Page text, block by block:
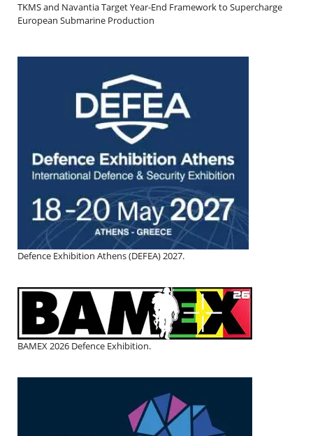
TKMS and Navantia Target Year-End Framework to Supercharge
European Submarine Production
Defence Exhibition Athens (DEFEA) 2027.
BAMEX 2026 Defence Exhibition.